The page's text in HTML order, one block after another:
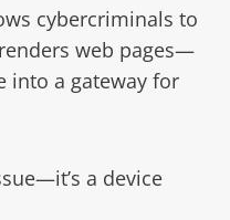
cybercriminals to
web pages—
into a gateway for
a device